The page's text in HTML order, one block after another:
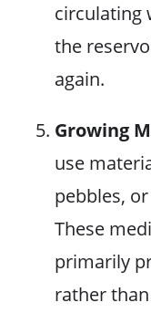
circulating
the
again.
Growing
use
pebbles,
These
primarily
rather